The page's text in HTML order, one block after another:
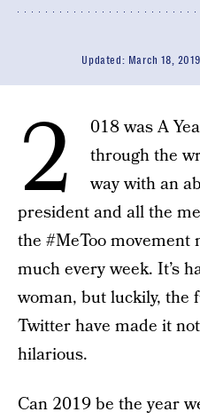
Updated: March 18, 2019
2
018 was A
through the
way with an
president and all the
the #MeToo movement
much every week. It’s
woman, but luckily, the
Twitter have made it
hilarious.
Can 2019 be the year